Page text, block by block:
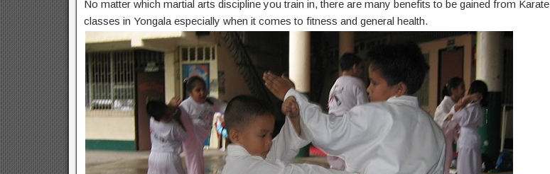
No matter which martial arts discipline you train in, there are many benefits to be gained from Karate
classes in Yongala especially when it comes to fitness and general health.